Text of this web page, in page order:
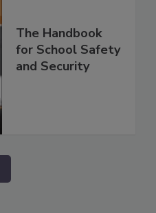
The Handbook
for School Safety
and Security